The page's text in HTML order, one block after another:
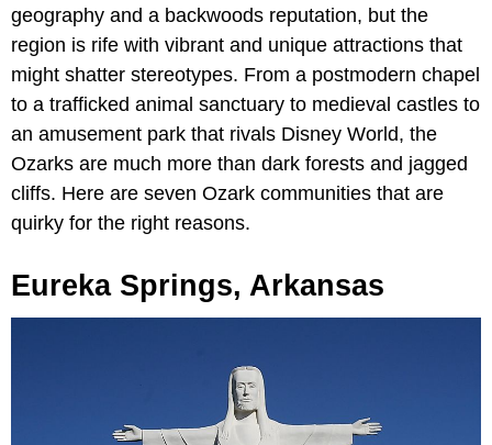
geography and a backwoods reputation, but the
region is rife with vibrant and unique attractions that
might shatter stereotypes. From a postmodern chapel
to a trafficked animal sanctuary to medieval castles to
an amusement park that rivals Disney World, the
Ozarks are much more than dark forests and jagged
cliffs. Here are seven Ozark communities that are
quirky for the right reasons.
Eureka Springs, Arkansas